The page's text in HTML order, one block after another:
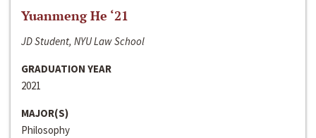
Yuanmeng He ‘21
JD Student, NYU Law School
GRADUATION YEAR
2021
MAJOR(S)
Philosophy